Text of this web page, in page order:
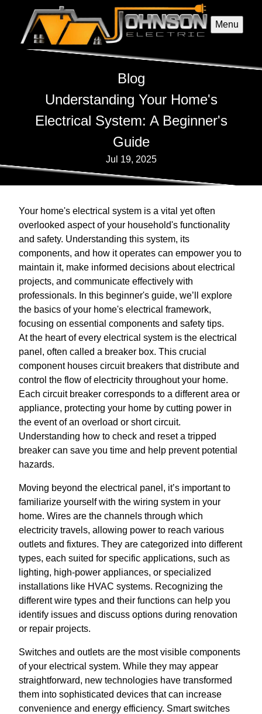
Menu
Blog
Understanding Your Home's
Electrical System: A Beginner's
Guide
Jul 19, 2025
Your home's electrical system is a vital yet often
overlooked aspect of your household's functionality
and safety. Understanding this system, its
components, and how it operates can empower you to
maintain it, make informed decisions about electrical
projects, and communicate effectively with
professionals. In this beginner's guide, we’ll explore
the basics of your home's electrical framework,
focusing on essential components and safety tips.
At the heart of every electrical system is the electrical
panel, often called a breaker box. This crucial
component houses circuit breakers that distribute and
control the flow of electricity throughout your home.
Each circuit breaker corresponds to a different area or
appliance, protecting your home by cutting power in
the event of an overload or short circuit.
Understanding how to check and reset a tripped
breaker can save you time and help prevent potential
hazards.
Moving beyond the electrical panel, it’s important to
familiarize yourself with the wiring system in your
home. Wires are the channels through which
electricity travels, allowing power to reach various
outlets and fixtures. They are categorized into different
types, each suited for specific applications, such as
lighting, high-power appliances, or specialized
installations like HVAC systems. Recognizing the
different wire types and their functions can help you
identify issues and discuss options during renovation
or repair projects.
Switches and outlets are the most visible components
of your electrical system. While they may appear
straightforward, new technologies have transformed
them into sophisticated devices that can increase
convenience and energy efficiency. Smart switches